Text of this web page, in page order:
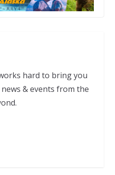
hard to bring you
& events from the